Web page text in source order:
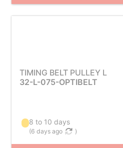
TIMING BELT PULLEY L
32-L-075-OPTIBELT
8 to 10 days
(6 days ago )